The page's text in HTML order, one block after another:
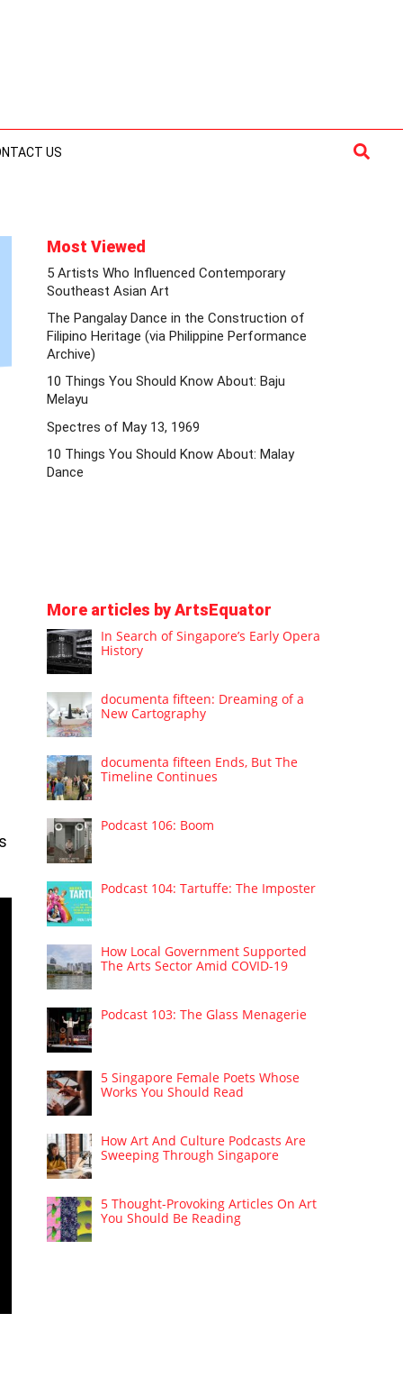
US
Most Viewed
5 Artists Who Influenced Contemporary
Southeast Asian Art
The Pangalay Dance in the Construction of
Filipino Heritage (via Philippine Performance
Archive)
10 Things You Should Know About: Baju
Melayu
Spectres of May 13, 1969
10 Things You Should Know About: Malay
Dance
More articles by ArtsEquator
In Search of Singapore’s Early Opera
History
documenta fifteen: Dreaming of a
New Cartography
documenta fifteen Ends, But The
Timeline Continues
Podcast 106: Boom
Podcast 104: Tartuffe: The Imposter
How Local Government Supported
The Arts Sector Amid COVID-19
Podcast 103: The Glass Menagerie
5 Singapore Female Poets Whose
Works You Should Read
How Art And Culture Podcasts Are
Sweeping Through Singapore
5 Thought-Provoking Articles On Art
You Should Be Reading